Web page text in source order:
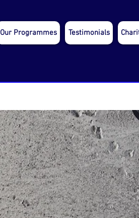
Our Programmes Testimonials